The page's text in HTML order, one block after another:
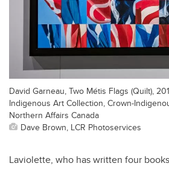
David Garneau, Two Métis Flags (Quilt),
Indigenous Art Collection, Crown-
Northern Affairs Canada
Dave Brown, LCR Photoservices
Laviolette, who has written four